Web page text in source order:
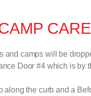
and camps will be
Door #4 which is by
along the curb and a